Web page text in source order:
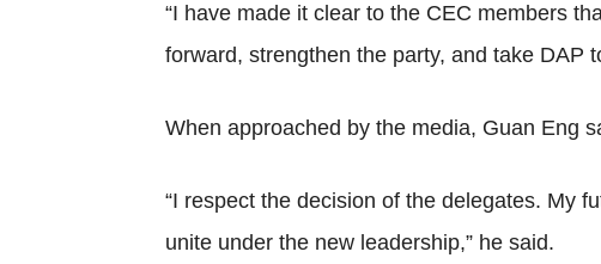
“I have made it clear to the CEC members
forward, strengthen the party, and take DAP
When approached by the media, Guan Eng
“I respect the decision of the delegates. My
unite under the new leadership,” he said.